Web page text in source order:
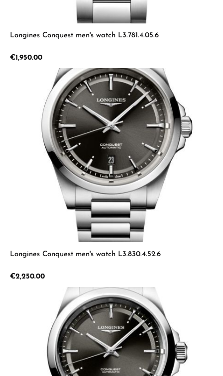
Longines Conquest men's watch L3.781.4.05.6
Regular price:
€1,950.00
Longines Conquest men's watch L3.830.4.52.6
Regular price:
€2,250.00